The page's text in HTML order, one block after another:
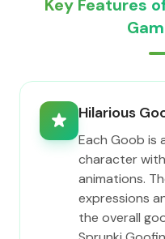
Key Features
Hilarious
Each Goob is
character
animations.
expressions
the overall